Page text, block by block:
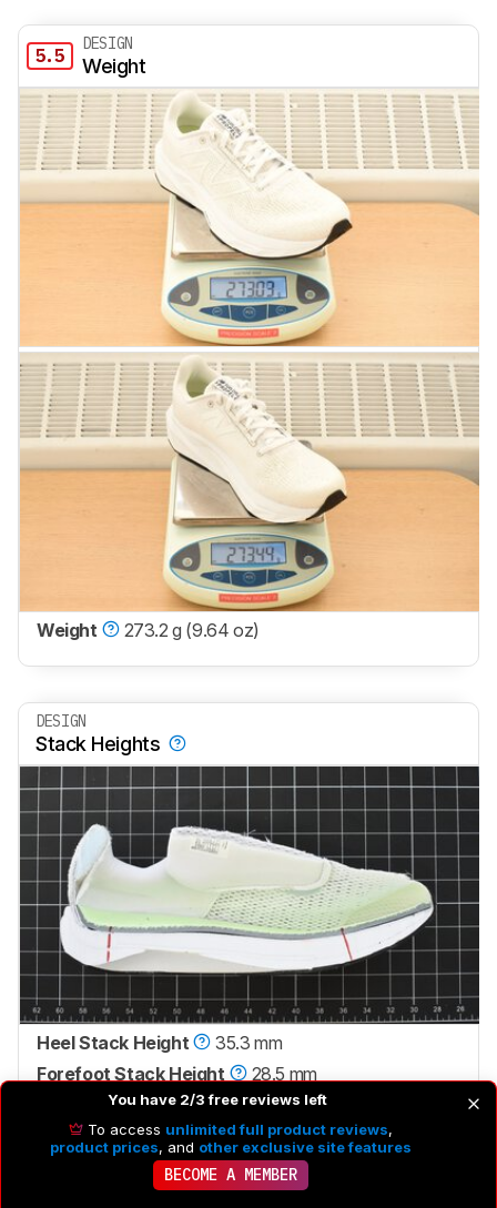
5.5
DESIGN
Weight
Weight 273.2 g (9.64 oz)
DESIGN
Stack Heights
Heel Stack Height
35.3 mm
Forefoot Stack Height
28.5 mm
Heel-To-Toe Drop
6.8 mm
Advertised Heel-To-Toe Drop
6.0 mm
You have 2/3 free reviews left
To access unlimited full product reviews,
product prices, and other exclusive site features
BECOME A MEMBER